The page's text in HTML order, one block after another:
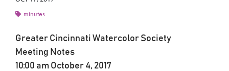
minutes
Greater Cincinnati Watercolor Society
Meeting Notes
10:00 am October 4, 2017